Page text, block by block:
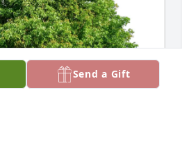
Send a Gift